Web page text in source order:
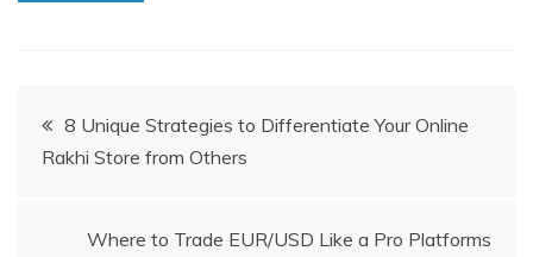
Post
navigation
8 Unique Strategies to Differentiate Your Online
Rakhi Store from Others
Where to Trade EUR/USD Like a Pro Platforms